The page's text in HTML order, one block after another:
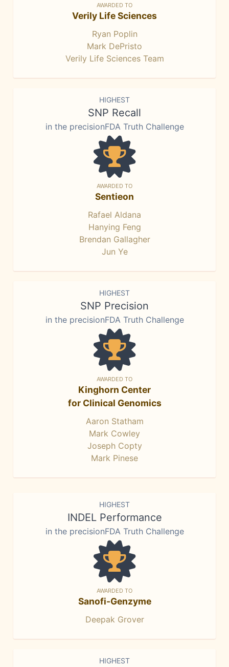
AWARDED TO
Verily Life Sciences
Ryan Poplin
Mark DePristo
Verily Life Sciences Team
HIGHEST
SNP Recall
in the precisionFDA Truth Challenge
AWARDED TO
Sentieon
Rafael Aldana
Hanying Feng
Brendan Gallagher
Jun Ye
HIGHEST
SNP Precision
in the precisionFDA Truth Challenge
AWARDED TO
Kinghorn Center
for Clinical Genomics
Aaron Statham
Mark Cowley
Joseph Copty
Mark Pinese
HIGHEST
INDEL Performance
in the precisionFDA Truth Challenge
AWARDED TO
Sanofi-Genzyme
Deepak Grover
HIGHEST